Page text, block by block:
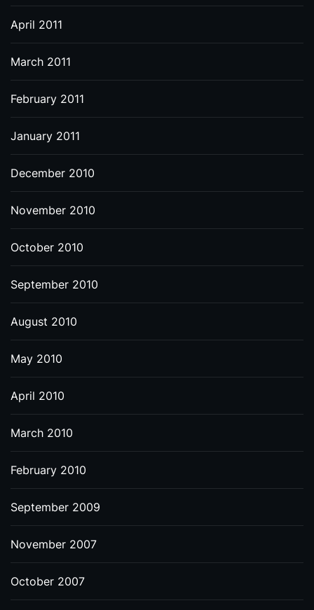
April 2011
March 2011
February 2011
January 2011
December 2010
November 2010
October 2010
September 2010
August 2010
May 2010
April 2010
March 2010
February 2010
September 2009
November 2007
October 2007